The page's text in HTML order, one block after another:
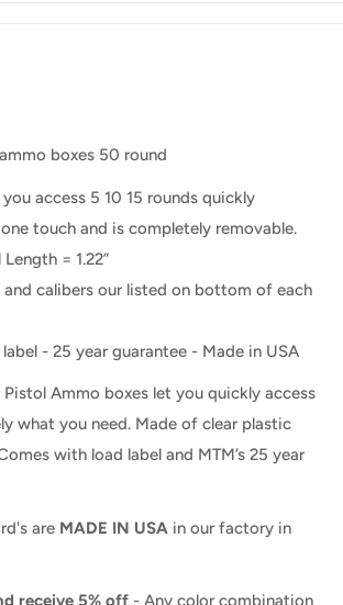
boxes 50 round
access 5 10 15 rounds quickly
touch and is completely removable.
= 1.22”
and calibers our listed on bottom of each
- 25 year guarantee - Made in USA
Pistol Ammo boxes let you quickly access
what you need. Made of clear plastic
with load label and MTM’s 25 year
are MADE IN USA in our factory in
receive 5% off - Any color combination